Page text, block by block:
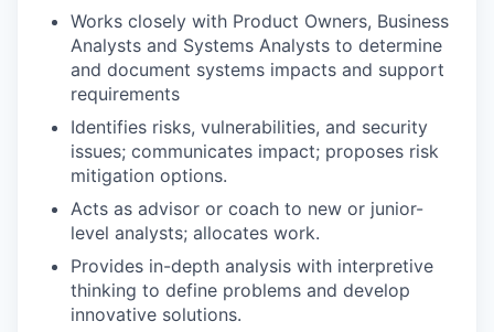
Works closely with Product Owners, Business
Analysts and Systems Analysts to determine
and document systems impacts and support
requirements
Identifies risks, vulnerabilities, and security
issues; communicates impact; proposes risk
mitigation options.
Acts as advisor or coach to new or junior-
level analysts; allocates work.
Provides in-depth analysis with interpretive
thinking to define problems and develop
innovative solutions.